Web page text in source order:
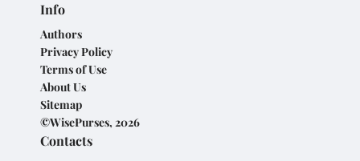
Info
Authors
Privacy Policy
Terms of Use
About Us
Sitemap
©WisePurses, 2026
Contacts